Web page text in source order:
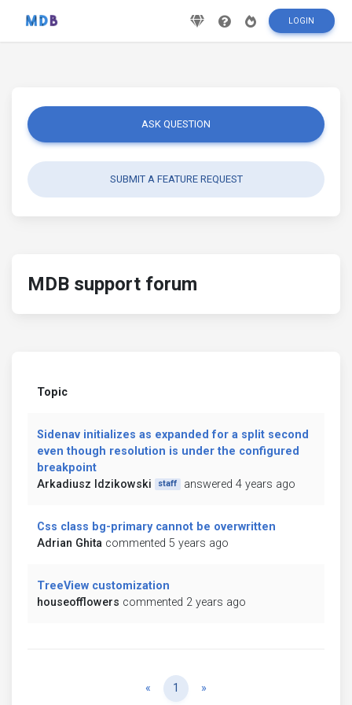
LOGIN
ASK QUESTION
SUBMIT A FEATURE REQUEST
MDB support forum
Topic
Sidenav initializes as expanded for a split second
even though resolution is under the configured
breakpoint
Arkadiusz Idzikowski
staff answered 4 years ago
Css class bg-primary cannot be overwritten
Adrian Ghita commented 5 years ago
TreeView customization
houseofflowers commented 2 years ago
« Previous
1 »